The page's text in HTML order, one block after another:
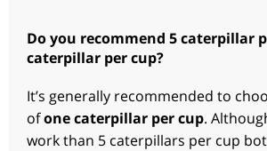
Do you recommend 5 caterpillar
caterpillar per cup?
It’s generally recommended to
ofone caterpillar per cup.
work than 5 caterpillars per cup